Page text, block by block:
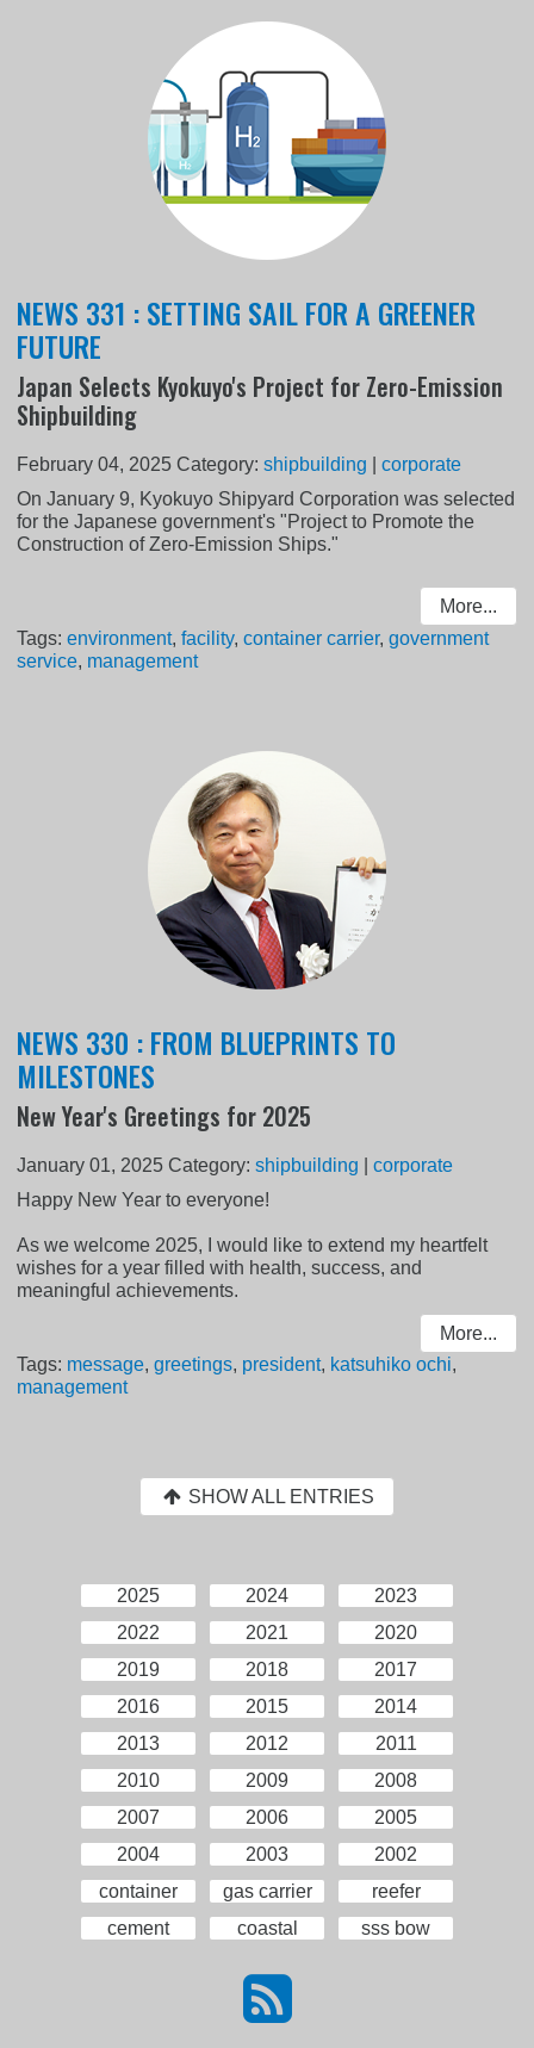
NEWS 331 : SETTING SAIL FOR A GREENER
FUTURE
Japan Selects Kyokuyo's Project for Zero-Emission
Shipbuilding
February 04, 2025 Category:shipbuilding |corporate
On January 9, Kyokuyo Shipyard Corporation was selected
for the Japanese government's "Project to Promote the
Construction of Zero-Emission Ships."
More...
Tags:environment,facility,container carrier,government
service, management
NEWS 330 : FROM BLUEPRINTS TO
MILESTONES
New Year's Greetings for 2025
January 01, 2025 Category:shipbuilding |corporate
Happy New Year to everyone!
As we welcome 2025, I would like to extend my heartfelt
wishes for a year filled with health, success, and
meaningful achievements.
More...
Tags: message,greetings, president, katsuhiko ochi,
management
SHOW ALL ENTRIES
2025 2024
2023
2022
2021
2020
2019
2018
2017
2016
2015
2014
2013
2012
2011
2010
2009
2008
2007
2006
2005
2004
2003
2002
container
gas carrier
reefer
cement
coastal sss bow